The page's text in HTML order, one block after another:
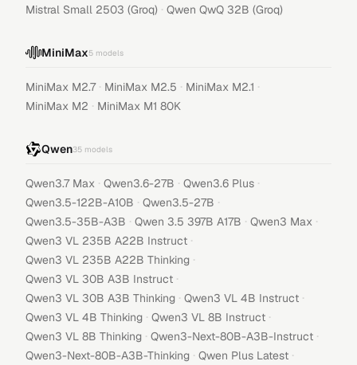
Mistral Small 2503 (Groq) · Qwen QwQ 32B (Groq)
MiniMax5 models
MiniMax M2.7 · MiniMax M2.5 · MiniMax M2.1 ·
MiniMax M2 · MiniMax M1 80K
Qwen35 models
Qwen3.7 Max · Qwen3.6-27B · Qwen3.6 Plus ·
Qwen3.5-122B-A10B · Qwen3.5-27B ·
Qwen3.5-35B-A3B · Qwen 3.5 397B A17B · Qwen3 Max ·
Qwen3 VL 235B A22B Instruct ·
Qwen3 VL 235B A22B Thinking ·
Qwen3 VL 30B A3B Instruct ·
Qwen3 VL 30B A3B Thinking · Qwen3 VL 4B Instruct ·
Qwen3 VL 4B Thinking · Qwen3 VL 8B Instruct ·
Qwen3 VL 8B Thinking · Qwen3-Next-80B-A3B-Instruct ·
Qwen3-Next-80B-A3B-Thinking · Qwen Plus Latest ·